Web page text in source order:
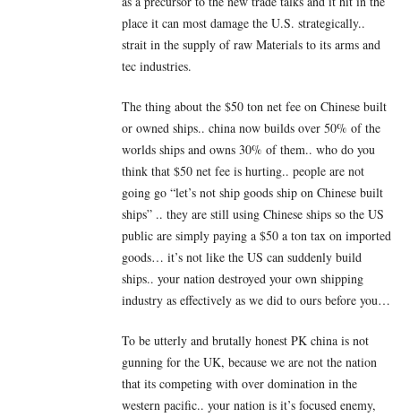
place it can most damage the U.S. strategically..
strait in the supply of raw Materials to its arms and
tec industries.
The thing about the $50 ton net fee on Chinese built
or owned ships.. china now builds over 50% of the
worlds ships and owns 30% of them.. who do you
think that $50 net fee is hurting.. people are not
going go “let’s not ship goods ship on Chinese built
ships” .. they are still using Chinese ships so the US
public are simply paying a $50 a ton tax on imported
goods… it’s not like the US can suddenly build
ships.. your nation destroyed your own shipping
industry as effectively as we did to ours before you…
To be utterly and brutally honest PK china is not
gunning for the UK, because we are not the nation
that its competing with over domination in the
western pacific.. your nation is it’s focused enemy,